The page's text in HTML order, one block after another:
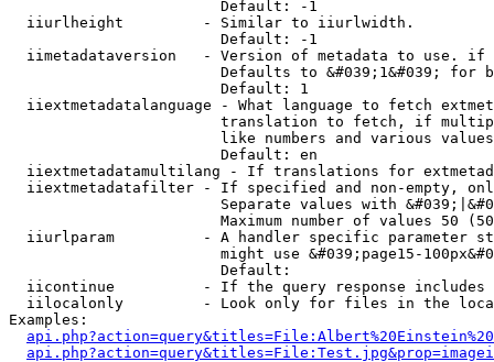
                        Default: -1
  iiurlheight         - Similar to iiurlwidth.
                        Default: -1
iimetadataversion   - Version of metadata to use.
Defaults to &#039;1&#039; for
                        Default: 1
iiextmetadatalanguage - What language to fetch
translation to fetch, if
like numbers and various
                        Default: en
iiextmetadatamultilang - If translations for
iiextmetadatafilter - If specified and non-empty,
Separate values with
Maximum number of values 50
iiurlparam          - A handler specific parameter
might use &#039;page15-
                        Default:
iicontinue          - If the query response
iilocalonly         - Look only for files in the
Examples: